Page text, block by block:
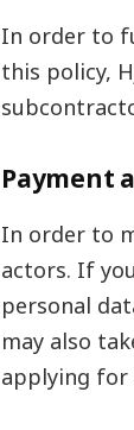
In order to
this policy,
Payment
In order to
actors. If
personal
may also
applying for